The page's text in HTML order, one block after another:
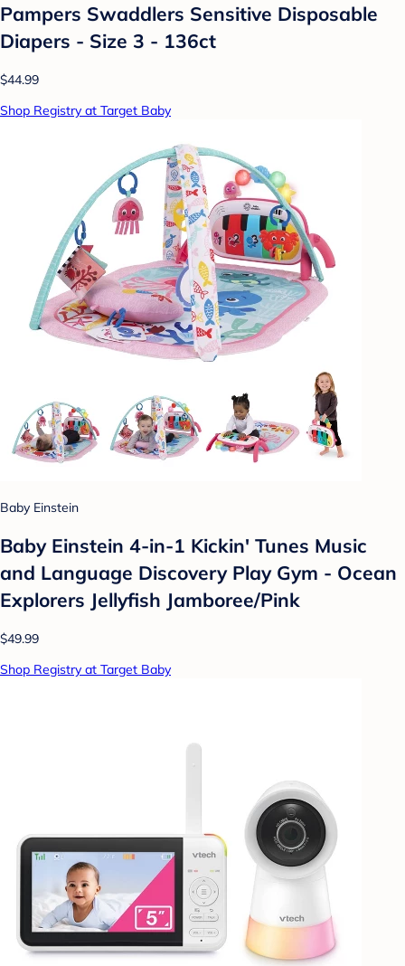
Pampers Swaddlers Sensitive Disposable
Diapers - Size 3 - 136ct
$44.99
Shop Registry at Target Baby
Baby Einstein
Baby Einstein 4-in-1 Kickin' Tunes Music
and Language Discovery Play Gym - Ocean
Explorers Jellyfish Jamboree/Pink
$49.99
Shop Registry at Target Baby